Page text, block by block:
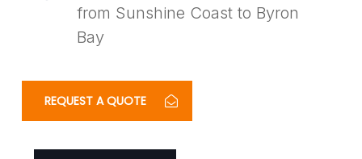
from Sunshine Coast to Byron
Bay
REQUEST A QUOTE